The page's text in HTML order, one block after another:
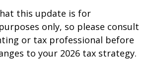
this update is for
only, so please consult
or tax professional before
to your 2026 tax strategy.